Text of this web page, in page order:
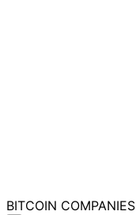
BITCOIN COMPANIES